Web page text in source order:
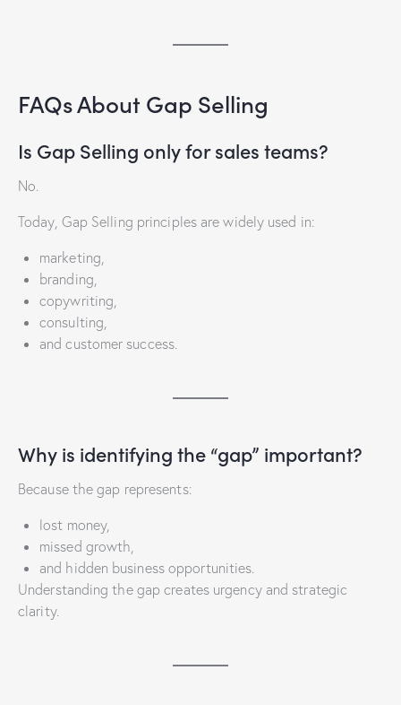
FAQs About Gap Selling
Is Gap Selling only for sales teams?
No.
Today, Gap Selling principles are widely used in:
marketing,
branding,
copywriting,
consulting,
and customer success.
Why is identifying the “gap” important?
Because the gap represents:
lost money,
missed growth,
and hidden business opportunities.
Understanding the gap creates urgency and strategic
clarity.